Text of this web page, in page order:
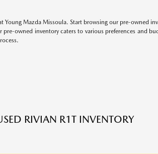
Young Mazda Missoula. Start browsing our pre-owned
owned inventory caters to various preferences and
RIVIAN R1T INVENTORY